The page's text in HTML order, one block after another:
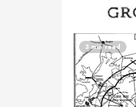
3 min read